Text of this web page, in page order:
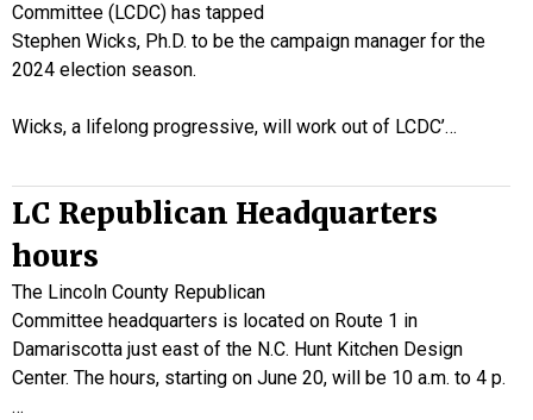
Committee (LCDC) has tapped
Stephen Wicks, Ph.D. to be the campaign manager for the
2024 election season.
Wicks, a lifelong progressive, will work out of LCDC’…
LC Republican Headquarters
hours
The Lincoln County Republican
Committee headquarters is located on Route 1 in
Damariscotta just east of the N.C. Hunt Kitchen Design
Center. The hours, starting on June 20, will be 10 a.m. to 4 p.
…